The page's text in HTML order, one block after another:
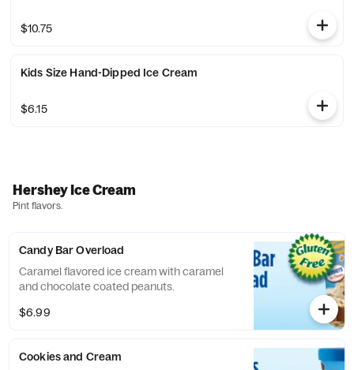
$10.75
Kids Size Hand-Dipped Ice Cream
$6.15
Hershey Ice Cream
Pint flavors.
Candy Bar Overload
Caramel flavored ice cream with caramel
and chocolate coated peanuts.
$6.99
Cookies and Cream